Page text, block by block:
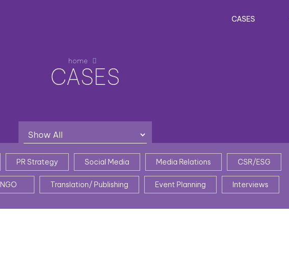
CASES
home
CASES
PR Strategy Social Media Media Relations CSR/ESG
NGO Translation/ Publishing Event Planning Interviews